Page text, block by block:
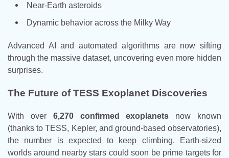
Near-Earth asteroids
Dynamic behavior across the Milky Way
Advanced AI and automated algorithms are now sifting
through the massive dataset, uncovering even more hidden
surprises.
The Future of TESS Exoplanet Discoveries
With over 6,270 confirmed exoplanets now known
(thanks to TESS, Kepler, and ground-based observatories),
the number is expected to keep climbing. Earth-sized
worlds around nearby stars could soon be prime targets for